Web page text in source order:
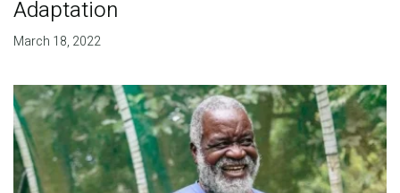
Adaptation
March 18, 2022